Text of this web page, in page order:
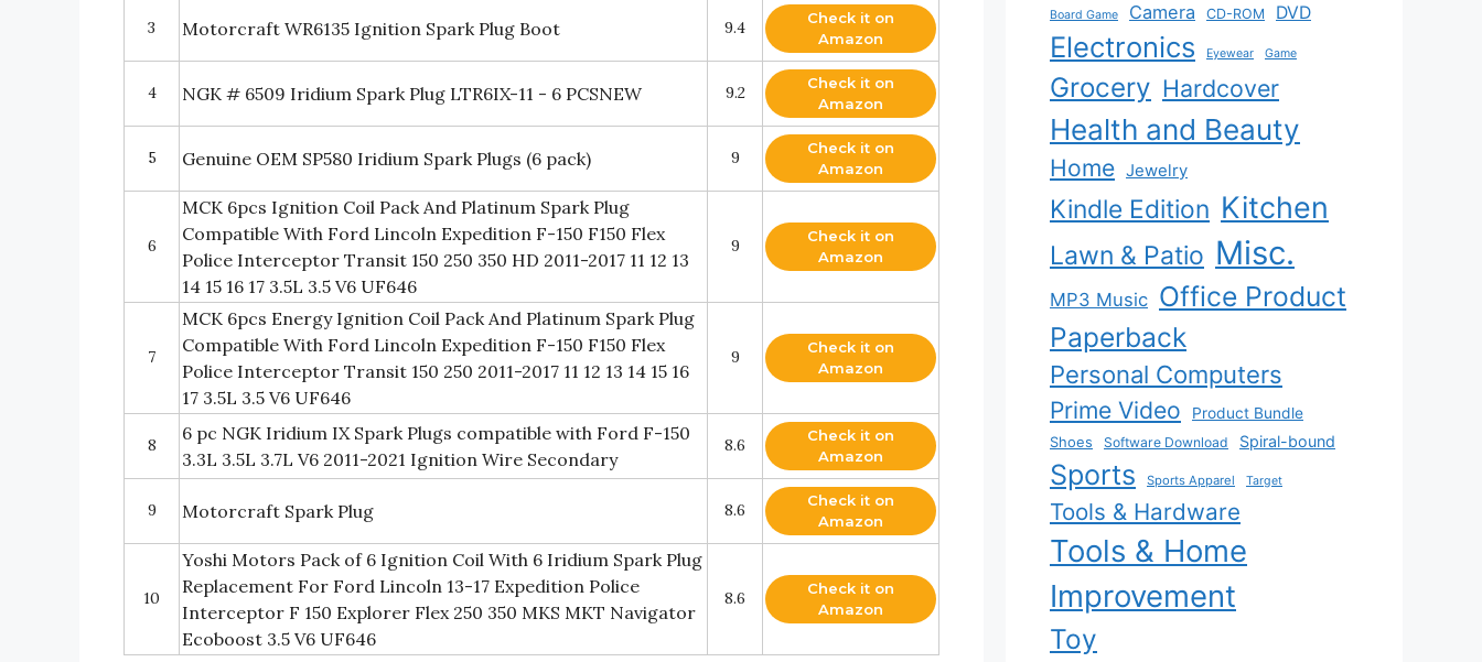
3 Motorcraft WR6135 Ignition Spark Plug Boot 9.4
Check it on
Amazon
4 NGK # 6509 Iridium Spark Plug LTR6IX-11 - 6 PCSNEW 9.2
Check it on
Amazon
5 Genuine OEM SP580 Iridium Spark Plugs (6 pack) 9
Check it on
Amazon
6
MCK 6pcs Ignition Coil Pack And Platinum Spark Plug
Compatible With Ford Lincoln Expedition F-150 F150 Flex
Police Interceptor Transit 150 250 350 HD 2011-2017 11 12 13
14 15 16 17 3.5L 3.5 V6 UF646
9
Check it on
Amazon
7
MCK 6pcs Energy Ignition Coil Pack And Platinum Spark Plug
Compatible With Ford Lincoln Expedition F-150 F150 Flex
Police Interceptor Transit 150 250 2011-2017 11 12 13 14 15 16
17 3.5L 3.5 V6 UF646
9
Check it on
Amazon
8
6 pc NGK Iridium IX Spark Plugs compatible with Ford F-150
3.3L 3.5L 3.7L V6 2011-2021 Ignition Wire Secondary
8.6
Check it on
Amazon
9 Motorcraft Spark Plug 8.6
Check it on
Amazon
10
Yoshi Motors Pack of 6 Ignition Coil With 6 Iridium Spark Plug
Replacement For Ford Lincoln 13-17 Expedition Police
Interceptor F 150 Explorer Flex 250 350 MKS MKT Navigator
Ecoboost 3.5 V6 UF646
8.6
Check it on
Amazon
Board Game Camera CD-ROM DVD
Electronics Eyewear Game
Grocery Hardcover
Health and Beauty
Home Jewelry
Kindle Edition Kitchen
Lawn & Patio Misc.
MP3 Music Office Product
Paperback
Personal Computers
Prime Video
Product Bundle
Shoes
Software Download Spiral-bound
Sports Sports Apparel Target
Tools & Hardware
Tools & Home
Improvement
Toy